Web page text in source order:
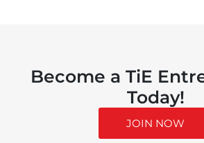
Become a TiE
Today!
JOIN NOW